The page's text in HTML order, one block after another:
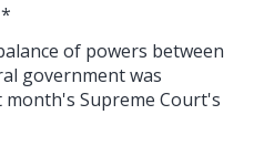
*
of powers between
government was
Supreme Court's